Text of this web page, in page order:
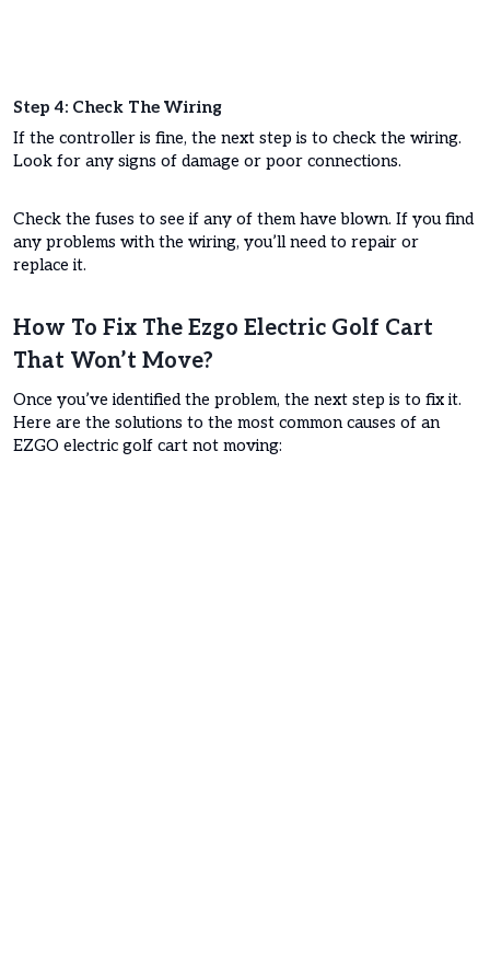
Step 4: Check The Wiring
If the controller is fine, the next step is to check the wiring.
Look for any signs of damage or poor connections.
Check the fuses to see if any of them have blown. If you find
any problems with the wiring, you’ll need to repair or
replace it.
How To Fix The Ezgo Electric Golf Cart
That Won’t Move?
Once you’ve identified the problem, the next step is to fix it.
Here are the solutions to the most common causes of an
EZGO electric golf cart not moving: